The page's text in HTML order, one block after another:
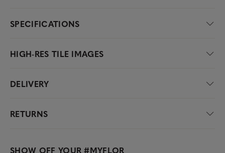
SPECIFICATIONS
HIGH-RES TILE IMAGES
DELIVERY
RETURNS
SHOW OFF YOUR#MYFLOR